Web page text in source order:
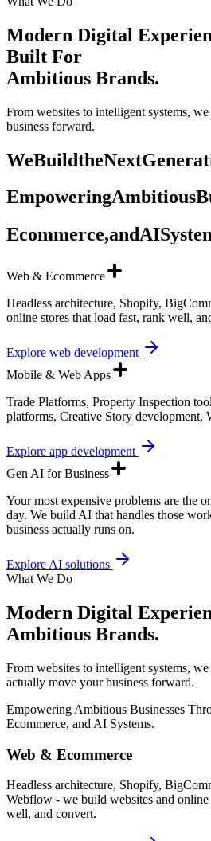
Modern Digital
Built For
Ambitious Brands.
From websites to intelligent systems,
business forward.
WeBuildtheNext
EmpoweringAmbitious
Ecommerce,andAI
Web & Ecommerce
Headless architecture, Shopify,
online stores that load fast, rank well,
Explore web development
Mobile & Web Apps
Trade Platforms, Property Inspection
platforms, Creative Story development,
Explore app development
Gen AI for Business
Your most expensive problems are the
day. We build AI that handles those
business actually runs on.
Explore AI solutions
What We Do
Modern Digital
Ambitious Brands.
From websites to intelligent systems,
actually move your business forward.
Empowering Ambitious Businesses
Ecommerce, and AI Systems.
Web & Ecommerce
Headless architecture, Shopify,
Webflow - we build websites and online
well, and convert.